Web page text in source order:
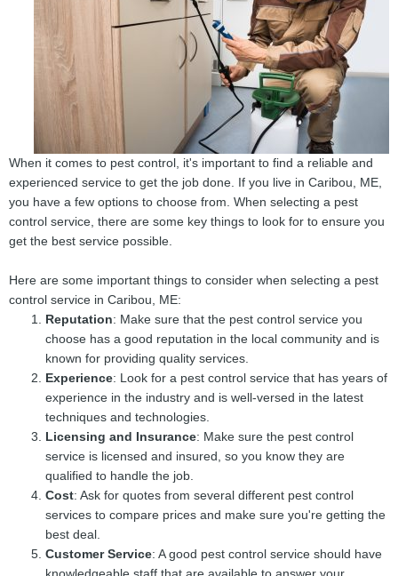
When it comes to pest control, it's important to find a reliable and
experienced service to get the job done. If you live in Caribou, ME,
you have a few options to choose from. When selecting a pest
control service, there are some key things to look for to ensure you
get the best service possible.
Here are some important things to consider when selecting a pest
control service in Caribou, ME:
Reputation: Make sure that the pest control service you
choose has a good reputation in the local community and is
known for providing quality services.
Experience: Look for a pest control service that has years of
experience in the industry and is well-versed in the latest
techniques and technologies.
Licensing and Insurance: Make sure the pest control
service is licensed and insured, so you know they are
qualified to handle the job.
Cost: Ask for quotes from several different pest control
services to compare prices and make sure you're getting the
best deal.
Customer Service: A good pest control service should have